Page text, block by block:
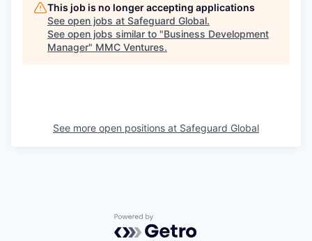
This job is no longer accepting applications
See open jobs at Safeguard Global.
See open jobs similar to "Business Development
Manager" MMC Ventures.
See more open positions at Safeguard Global
Powered by Getro.com